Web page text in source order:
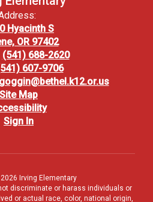
Hyacinth S
OR 97402
(541) 688-2620
607-9706
Site Map
Sign In
Irving Elementary
discriminate or harass individuals or
or actual race, color, national origin,